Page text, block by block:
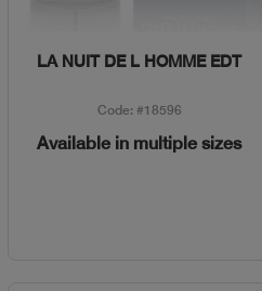
Quick View
LA NUIT DE L HOMME EDT
Code: #18596
Available in multiple sizes